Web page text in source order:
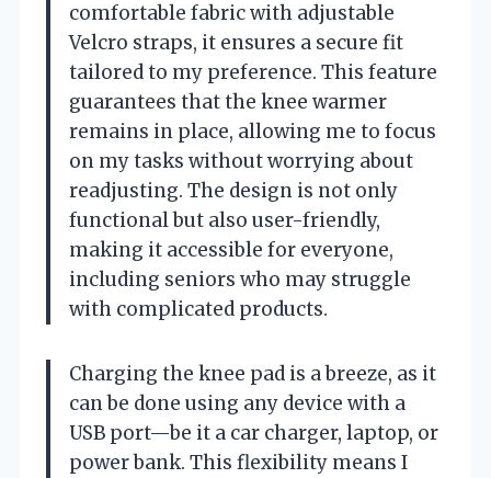
comfortable fabric with adjustable
Velcro straps, it ensures a secure fit
tailored to my preference. This feature
guarantees that the knee warmer
remains in place, allowing me to focus
on my tasks without worrying about
readjusting. The design is not only
functional but also user-friendly,
making it accessible for everyone,
including seniors who may struggle
with complicated products.
Charging the knee pad is a breeze, as it
can be done using any device with a
USB port—be it a car charger, laptop, or
power bank. This flexibility means I